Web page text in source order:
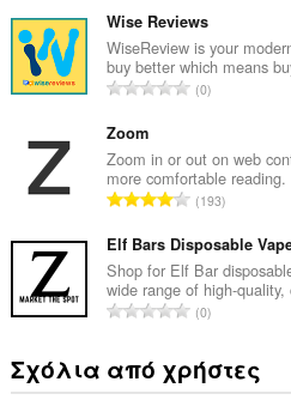
α
θ
μ
ο
ο
γ
ή
ε
ω
ν
:
ν
ο
λ
ο
θ
μ
ο
λ
ο
γ
ή
ε
ω
Wise Reviews
WiseReview is your
buy better which means
Σ
ο
λ
ο
α
θ
μ
ο
ο
0
Zoom
Zoom in or out on web
more comfortable reading.
Σ
ν
ο
λ
ο
α
θ
193
Elf Bars Disposable
Shop for Elf Bar
wide range of high-
Σ
ο
0
Σχόλια από χρήστες